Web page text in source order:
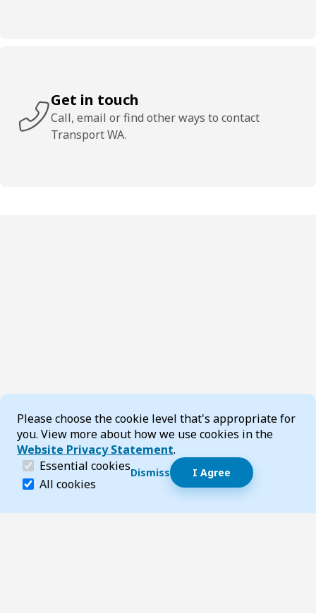
Cookie Consent
Please choose the cookie level that's appropriate for
you. View more about how we use cookies in the
Website Privacy Statement.
Essential cookies (required)
Essential cookies help make a website navigable
All cookies
Dismiss I Agree
Get in touch
Call, email or find other ways to contact
Transport WA.